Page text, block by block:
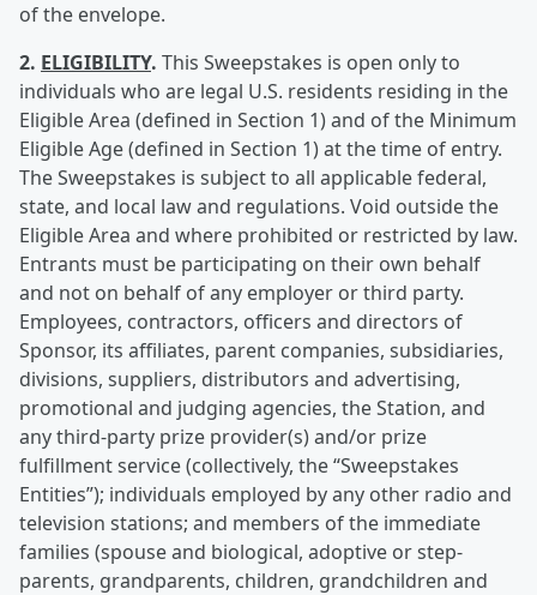
of the envelope.
2. ELIGIBILITY. This Sweepstakes is open only to
individuals who are legal U.S. residents residing in the
Eligible Area (defined in Section 1) and of the Minimum
Eligible Age (defined in Section 1) at the time of entry.
The Sweepstakes is subject to all applicable federal,
state, and local law and regulations. Void outside the
Eligible Area and where prohibited or restricted by law.
Entrants must be participating on their own behalf
and not on behalf of any employer or third party.
Employees, contractors, officers and directors of
Sponsor, its affiliates, parent companies, subsidiaries,
divisions, suppliers, distributors and advertising,
promotional and judging agencies, the Station, and
any third-party prize provider(s) and/or prize
fulfillment service (collectively, the “Sweepstakes
Entities”); individuals employed by any other radio and
television stations; and members of the immediate
families (spouse and biological, adoptive or step-
parents, grandparents, children, grandchildren and